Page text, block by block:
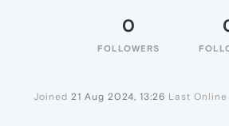
0
FOLLOWERS
Joined 21 Aug 2024, 13:26 Last Online